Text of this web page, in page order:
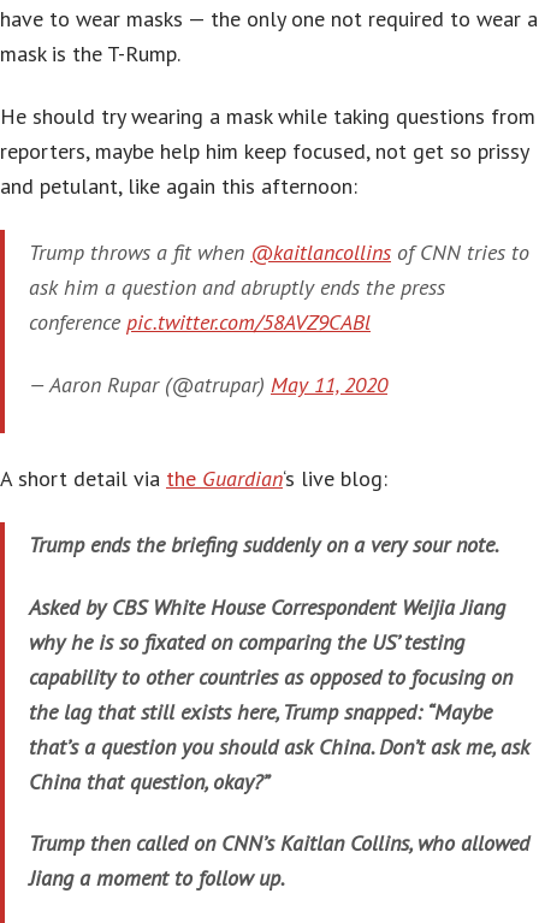
have to wear masks — the only one not required to wear a
mask is the T-Rump.
He should try wearing a mask while taking questions from
reporters, maybe help him keep focused, not get so prissy
and petulant, like again this afternoon:
Trump throws a fit when @kaitlancollins of CNN tries to
ask him a question and abruptly ends the press
conference pic.twitter.com/58AVZ9CABl
— Aaron Rupar (@atrupar) May 11, 2020
A short detail via the Guardian‘s live blog:
Trump ends the briefing suddenly on a very sour note.
Asked by CBS White House Correspondent Weijia Jiang
why he is so fixated on comparing the US’ testing
capability to other countries as opposed to focusing on
the lag that still exists here, Trump snapped: “Maybe
that’s a question you should ask China. Don’t ask me, ask
China that question, okay?”
Trump then called on CNN’s Kaitlan Collins, who allowed
Jiang a moment to follow up.